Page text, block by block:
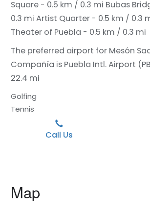
Square - 0.5 km / 0.3 mi Bubas
0.3 mi Artist Quarter - 0.5 km / 0.3
Theater of Puebla - 0.5 km / 0.3 mi
The preferred airport for Mesón
Compañía is Puebla Intl. Airport
22.4 mi
Golfing
Tennis
Call Us
Map